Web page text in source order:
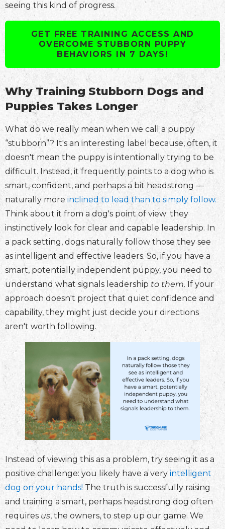
seeing this kind of progress.
GET FREE TRAINING ACCESS AND
OVERCOME STUBBORN PUPPY
BEHAVIORS IN 7 DAYS!
Why Training Stubborn Dogs and
Puppies Takes Longer
What do we really mean when we call a puppy
“stubborn”? It's an interesting label because, often, it
doesn't mean the puppy is intentionally trying to be
difficult. Instead, it frequently points to a dog who is
smart, confident, and perhaps a bit headstrong —
naturally more inclined to lead than to simply follow.
Think about it from a dog's point of view: they
instinctively look for clear and capable leadership. In
a pack setting, dogs naturally follow those they see
as intelligent and effective leaders. So, if you have a
smart, potentially independent puppy, you need to
understand what signals leadership to them. If your
approach doesn't project that quiet confidence and
capability, they might just decide your directions
aren't worth following.
Instead of viewing this as a problem, try seeing it as a
positive challenge: you likely have a very intelligent
dog on your hands! The truth is successfully raising
and training a smart, perhaps headstrong dog often
requires us, the owners, to step up our game. We